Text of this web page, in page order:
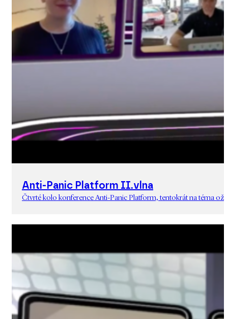
Anti-Panic Platform II.vlna
Čtvrté kolo konference Anti-Panic Platform, tentokrát na téma